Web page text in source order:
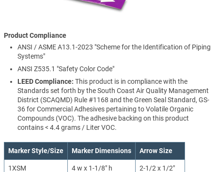
Product Compliance
ANSI / ASME A13.1-2023 "Scheme for the Identification of Piping
Systems"
ANSI Z535.1 "Safety Color Code"
LEED Compliance: This product is in compliance with the
Standards set forth by the South Coast Air Quality Management
District (SCAQMD) Rule #1168 and the Green Seal Standard, GS-
36 for Commercial Adhesives pertaining to Volatile Organic
Compounds (VOC). The adhesive backing on this product
contains < 4.4 grams / Liter VOC.
Marker Style/Size Marker Dimensions Arrow Size
1XSM 4 w x 1-1/8" h 2-1/2 x 1/2"